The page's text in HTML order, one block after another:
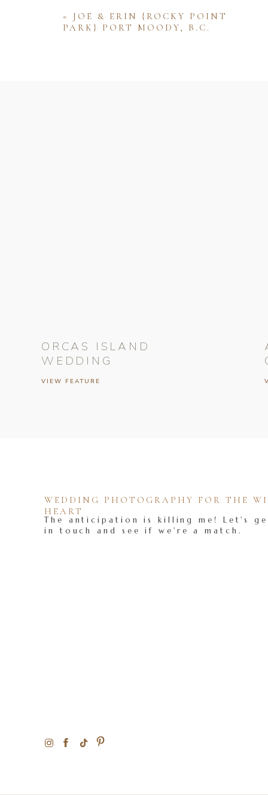
« JOE & ERIN {ROCKY POINT
PARK} PORT MOODY, B.C.
VIEW FEATURE
ORCAS ISLAND
WEDDING
The anticipation is killing me! Let's
in touch and see if we're a match.
WEDDING PHOTOGRAPHY FOR THE
HEART